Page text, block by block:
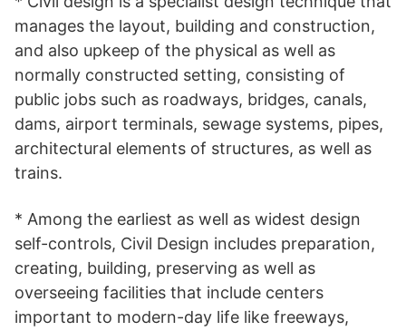
manages the layout, building and construction,
and also upkeep of the physical as well as
normally constructed setting, consisting of
public jobs such as roadways, bridges, canals,
dams, airport terminals, sewage systems, pipes,
architectural elements of structures, as well as
trains.
* Among the earliest as well as widest design
self-controls, Civil Design includes preparation,
creating, building, preserving as well as
overseeing facilities that include centers
important to modern-day life like freeways,